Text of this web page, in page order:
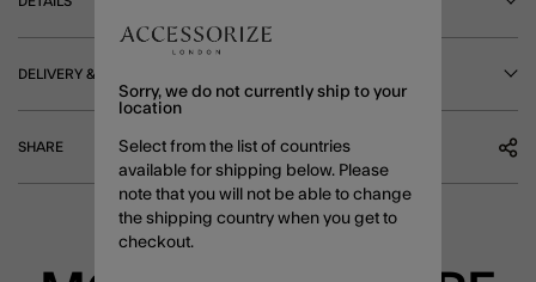
DELIVERY & RETURNS
SHARE
Sorry, we do not currently ship to your
location
Select from the list of countries
available for shipping below. Please
note that you will not be able to change
the shipping country when you get to
checkout.